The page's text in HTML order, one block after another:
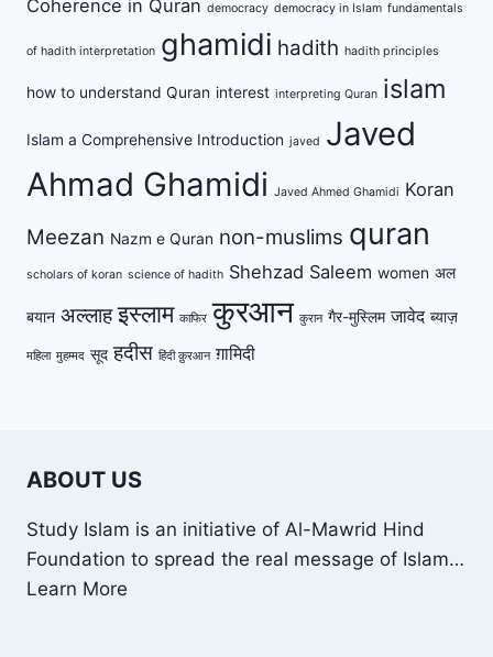
Coherence in Quran democracy democracy in Islam fundamentals
of hadith interpretation ghamidi hadith hadith principles
how to understand Quran interest interpreting Quran islam
Islam a Comprehensive Introduction javed Javed
Ahmad Ghamidi Javed Ahmed Ghamidi Koran
Meezan Nazm e Quran non-muslims quran
scholars of koran science of hadith Shehzad Saleem women अल
बयान अल्लाह इस्लाम काफिर कुरआन कुरान गैर-मुस्लिम जावेद ब्याज़
महिला मुहम्मद सूद हदीस हिंदी क़ुरआन ग़ामिदी
ABOUT US
Study Islam is an initiative of Al-Mawrid Hind
Foundation to spread the real message of Islam…
Learn More